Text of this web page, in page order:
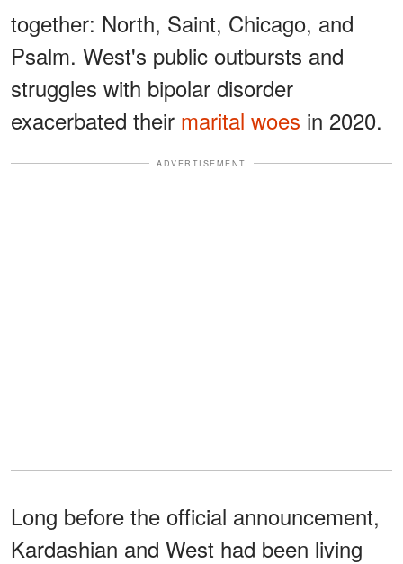
together: North, Saint, Chicago, and
Psalm. West's public outbursts and
struggles with bipolar disorder
exacerbated their marital woes in 2020.
ADVERTISEMENT
Long before the official announcement,
Kardashian and West had been living